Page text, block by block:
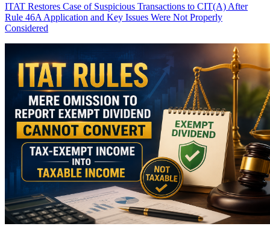
ITAT Restores Case of Suspicious Transactions to CIT(A) After
Rule 46A Application and Key Issues Were Not Properly
Considered